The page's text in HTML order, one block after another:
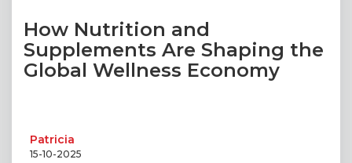
How Nutrition and
Supplements Are Shaping the
Global Wellness Economy
Patricia
15-10-2025